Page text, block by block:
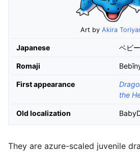
Art by Akira
Japanese ベビ
Romaji
First appearance
the
Old localization
They are azure-scaled juvenile